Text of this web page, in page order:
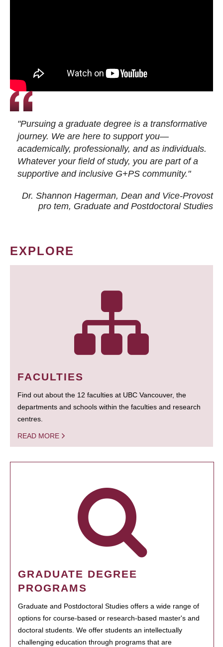
"Pursuing a graduate degree is a transformative
journey. We are here to support you—
academically, professionally, and as individuals.
Whatever your field of study, you are part of a
supportive and inclusive G+PS community."
Dr. Shannon Hagerman, Dean and Vice-Provost
pro tem, Graduate and Postdoctoral Studies
EXPLORE
FACULTIES
Find out about the 12 faculties at UBC Vancouver, the
departments and schools within the faculties and research
centres.
READ MORE
GRADUATE DEGREE
PROGRAMS
Graduate and Postdoctoral Studies offers a wide range of
options for course-based or research-based master's and
doctoral students. We offer students an intellectually
challenging education through programs that are